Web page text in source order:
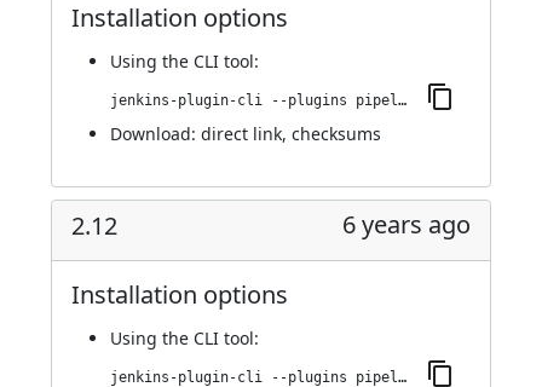
Installation options
Using the CLI tool:
jenkins-plugin-cli --plugins pipeline-build-step:2.13
Download: direct link, checksums
2.12 6 years ago
Installation options
Using the CLI tool:
jenkins-plugin-cli --plugins pipeline-build-step:2.12